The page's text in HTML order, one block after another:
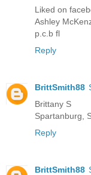
Liked on
Ashley
p.c.b fl
Reply
BrittSmith88
Brittany S
Spartanburg,
Reply
BrittSmith88